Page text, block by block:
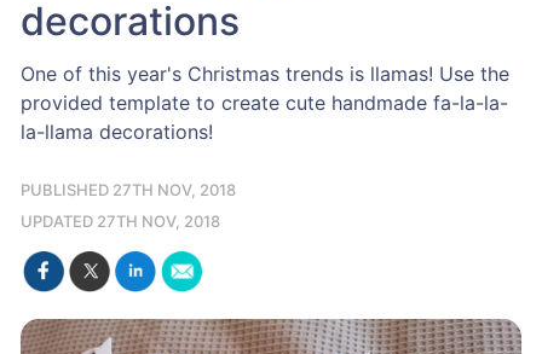
decorations
One of this year's Christmas trends is llamas! Use the
provided template to create cute handmade fa-la-la-
la-llama decorations!
PUBLISHED 27TH NOV, 2018
UPDATED 27TH NOV, 2018